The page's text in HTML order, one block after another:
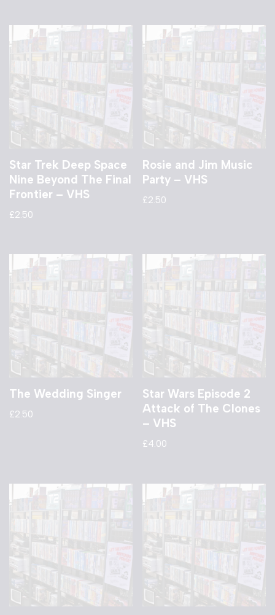
Star Trek Deep Space
Nine Beyond The Final
Frontier – VHS
£2.50
Rosie and Jim Music
Party – VHS
£2.50
The Wedding Singer
£2.50
Star Wars Episode 2
Attack of The Clones
– VHS
£4.00